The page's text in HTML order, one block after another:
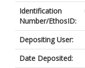
Identification
Number/EthosID:
Depositing User:
Date Deposited: